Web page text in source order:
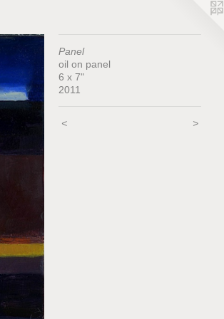
Panel
oil on panel
6 x 7"
2011
< >